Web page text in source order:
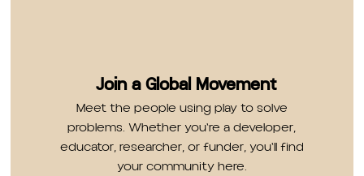
Join a Global Movement
Meet the people using play to solve
problems. Whether you're a developer,
educator, researcher, or funder, you'll find
your community here.